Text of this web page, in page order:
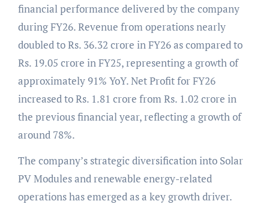
financial performance delivered by the company
during FY26. Revenue from operations nearly
doubled to Rs. 36.32 crore in FY26 as compared to
Rs. 19.05 crore in FY25, representing a growth of
approximately 91% YoY. Net Profit for FY26
increased to Rs. 1.81 crore from Rs. 1.02 crore in
the previous financial year, reflecting a growth of
around 78%.
The company’s strategic diversification into Solar
PV Modules and renewable energy-related
operations has emerged as a key growth driver.